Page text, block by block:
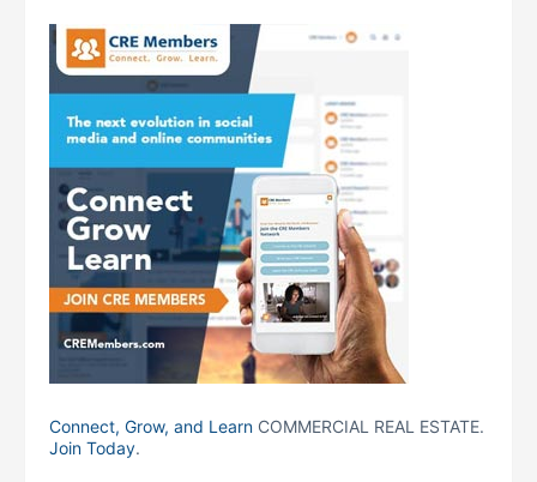
Connect, Grow, and Learn COMMERCIAL REAL ESTATE.
Join Today.